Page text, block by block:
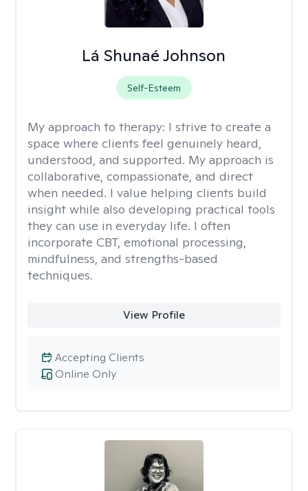
Lá Shunaé Johnson
Self-Esteem
My approach to therapy: I strive to create a
space where clients feel genuinely heard,
understood, and supported. My approach is
collaborative, compassionate, and direct
when needed. I value helping clients build
insight while also developing practical tools
they can use in everyday life. I often
incorporate CBT, emotional processing,
mindfulness, and strengths-based
techniques.
View Profile
Online Only
Accepting Clients